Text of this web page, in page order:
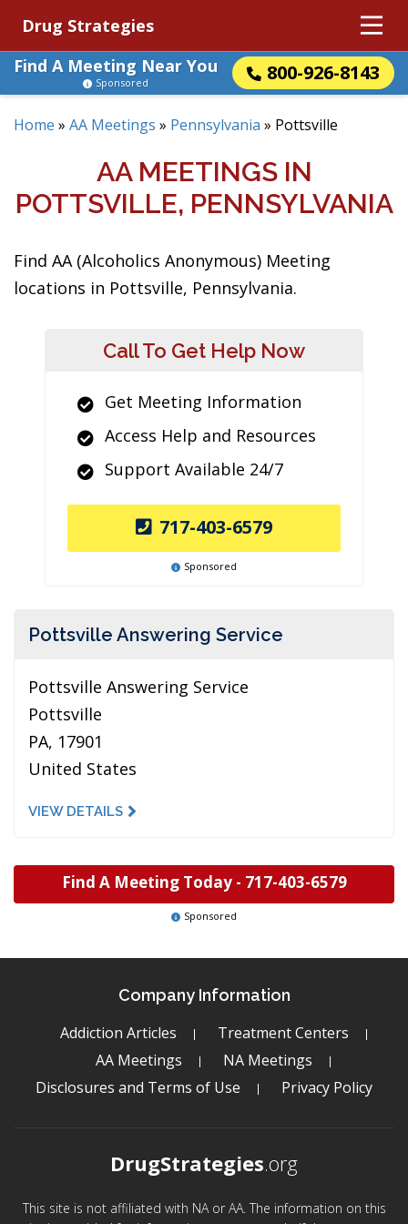
Drug Strategies
Find A Meeting Near You
800-926-8143
Sponsored
Home » AA Meetings » Pennsylvania » Pottsville
AA MEETINGS IN
POTTSVILLE, PENNSYLVANIA
Find AA (Alcoholics Anonymous) Meeting
locations in Pottsville, Pennsylvania.
Call To Get Help Now
Get Meeting Information
Access Help and Resources
Support Available 24/7
717-403-6579
Sponsored
Pottsville Answering Service
Pottsville Answering Service
Pottsville
PA, 17901
United States
VIEW DETAILS
Find A Meeting Today - 717-403-6579
Sponsored
Company Information
Addiction Articles
Treatment Centers
AA Meetings
NA Meetings
Disclosures and Terms of Use
Privacy Policy
DrugStrategies.org
This site is not affiliated with NA or AA. The information on this